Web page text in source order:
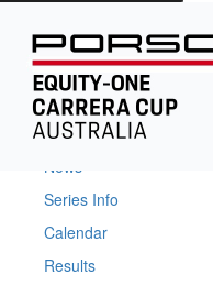
Home
News
Series Info
Calendar
Results